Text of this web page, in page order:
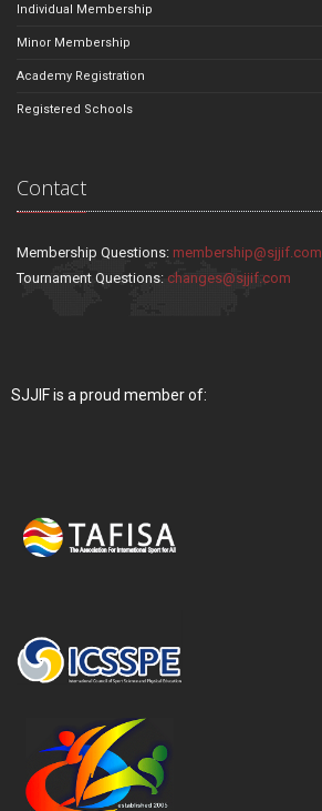
Individual Membership
Minor Membership
Academy Registration
Registered Schools
Contact
Membership Questions: membership@sjjif.com
Tournament Questions: changes@sjjif.com
SJJIF is a proud member of: